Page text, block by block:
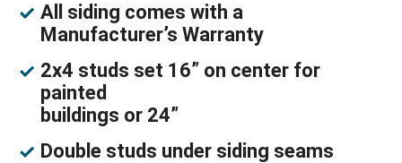
All siding comes with a
Manufacturer’s Warranty
2x4 studs set 16” on center for
painted
buildings or 24”
Double studs under siding seams